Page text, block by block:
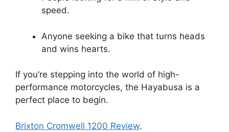
speed.
Anyone seeking a bike that turns heads
and wins hearts.
If you’re stepping into the world of high-
performance motorcycles, the Hayabusa is a
perfect place to begin.
Brixton Cromwell 1200 Review.